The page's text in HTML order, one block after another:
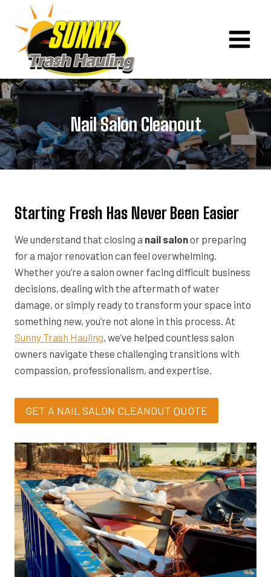
content
Nail Salon Cleanout
Starting Fresh Has Never Been Easier
We understand that closing a nail salonor preparing
for a major renovation can feel overwhelming.
Whether you’re a salon owner facing difficult business
decisions, dealing with the aftermath of water
damage, or simply ready to transform your space into
something new, you’re not alone in this process. At
Sunny Trash Hauling, we’ve helped countless salon
owners navigate these challenging transitions with
compassion, professionalism, and expertise.
GET A NAIL SALON CLEANOUT QUOTE